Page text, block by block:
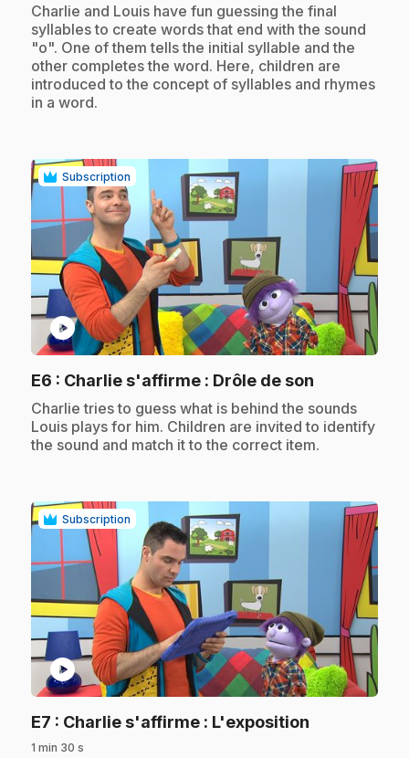
.Charlie and Louis have fun guessing the final
syllables to create words that end with the sound
"o". One of them tells the initial syllable and the
other completes the word. Here, children are
introduced to the concept of syllables and rhymes
in a word.
Subscription
play_circle
E6 : Charlie s'affirme : Drôle de son
.Charlie tries to guess what is behind the sounds
Louis plays for him. Children are invited to identify
the sound and match it to the correct item.
Subscription
play_circle
E7 : Charlie s'affirme : L'exposition
1 min 30 s